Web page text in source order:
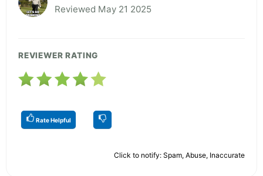
Reviewed May 21 2025
REVIEWER RATING
Rate Helpful
Click to notify: Spam, Abuse, Inaccurate